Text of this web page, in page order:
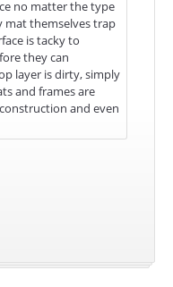
no matter the type
mat themselves trap
is tacky to
they can
layer is dirty, simply
and frames are
and even